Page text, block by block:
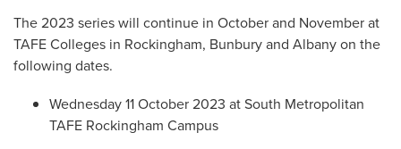
The 2023 series will continue in October and November at
TAFE Colleges in Rockingham, Bunbury and Albany on the
following dates.
Wednesday 11 October 2023 at South Metropolitan
TAFE Rockingham Campus